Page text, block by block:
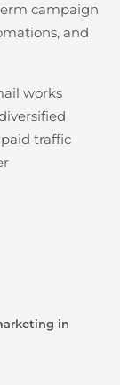
campaign
and
works
traffic
in